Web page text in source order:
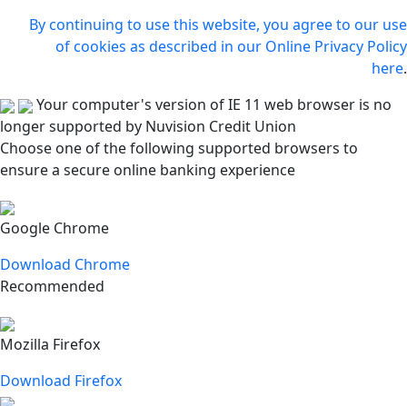
By continuing to use this website, you agree to our use
of cookies as described in our Online Privacy Policy
here.
Your computer's version of IE 11 web browser is no
longer supported by Nuvision Credit Union
Choose one of the following supported browsers to
ensure a secure online banking experience
Google Chrome
Download Chrome
Recommended
Mozilla Firefox
Download Firefox